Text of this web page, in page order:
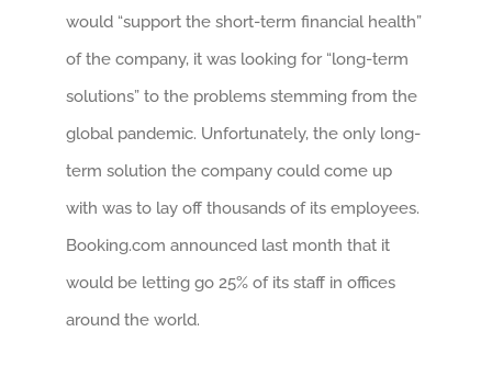
would “support the short-term financial health”
of the company, it was looking for “long-term
solutions” to the problems stemming from the
global pandemic. Unfortunately, the only long-
term solution the company could come up
with was to lay off thousands of its employees.
Booking.com announced last month that it
would be letting go 25% of its staff in offices
around the world.